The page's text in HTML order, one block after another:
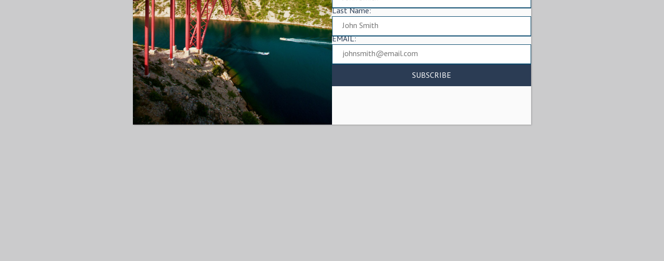
Last Name:
EMAIL: